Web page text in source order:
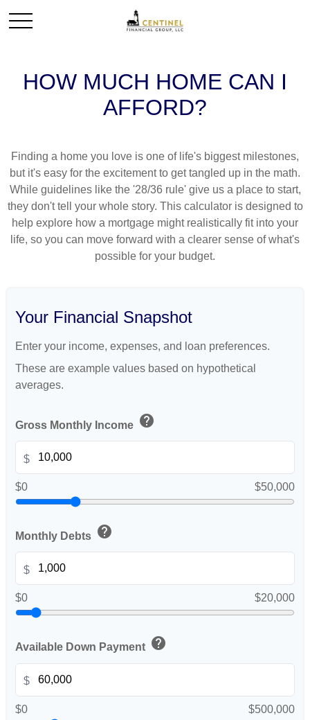
HOW MUCH HOME CAN I
AFFORD?
Finding a home you love is one of life's biggest milestones,
but it's easy for the excitement to get tangled up in the math.
While guidelines like the '28/36 rule' give us a place to start,
they don't tell your whole story. This calculator is designed to
help explore how a mortgage might realistically fit into your
life, so you can move forward with a clearer sense of what's
possible for your budget.
Your Financial Snapshot
Enter your income, expenses, and loan preferences.
These are example values based on hypothetical
averages.
Gross Monthly Income help
$
$0 $50,000
Monthly Debts help
$
$0 $20,000
Available Down Payment help
$
$0 $500,000